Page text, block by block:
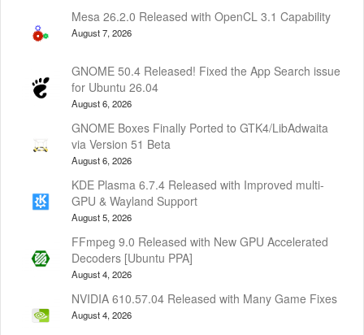
Mesa 26.2.0 Released with OpenCL 3.1 Capability
August 7, 2026
GNOME 50.4 Released! Fixed the App Search issue
for Ubuntu 26.04
August 6, 2026
GNOME Boxes Finally Ported to GTK4/LibAdwaita
via Version 51 Beta
August 6, 2026
KDE Plasma 6.7.4 Released with Improved multi-
GPU & Wayland Support
August 5, 2026
FFmpeg 9.0 Released with New GPU Accelerated
Decoders [Ubuntu PPA]
August 4, 2026
NVIDIA 610.57.04 Released with Many Game Fixes
August 4, 2026